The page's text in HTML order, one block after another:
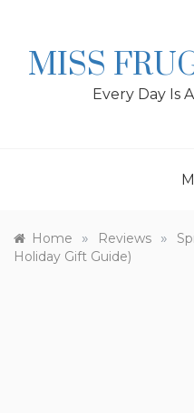
MISS
Every Day Is
Home » Reviews »
Holiday Gift Guide)